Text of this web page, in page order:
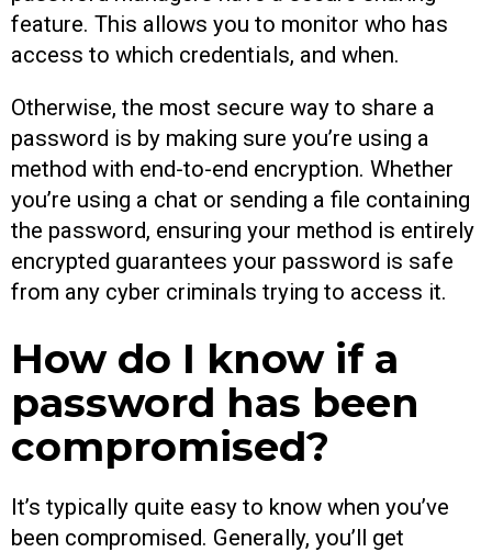
feature. This allows you to monitor who has
access to which credentials, and when.
Otherwise, the most secure way to share a
password is by making sure you’re using a
method with end-to-end encryption. Whether
you’re using a chat or sending a file containing
the password, ensuring your method is entirely
encrypted guarantees your password is safe
from any cyber criminals trying to access it.
How do I know if a
password has been
compromised?
It’s typically quite easy to know when you’ve
been compromised. Generally, you’ll get